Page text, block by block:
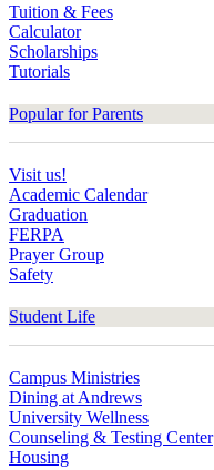
Tuition & Fees
Calculator
Scholarships
Tutorials
Popular for Parents
Visit us!
Academic Calendar
Graduation
FERPA
Prayer Group
Safety
Student Life
Campus Ministries
Dining at Andrews
University Wellness
Counseling & Testing Center
Housing